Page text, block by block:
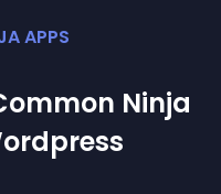
APPS
Ninja